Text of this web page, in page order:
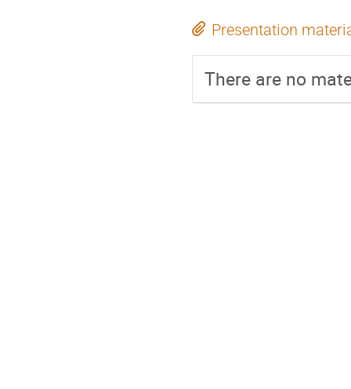
Presentation
There are no